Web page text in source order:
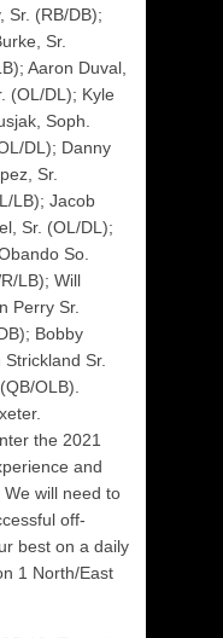
Sr. (RB/DB);
Sr.
Aaron Duval,
(OL/DL); Kyle
Soph.
DL); Danny
Sr.
LB); Jacob
Sr. (OL/DL);
So.
LB); Will
Perry Sr.
Bobby
Sr.
OLB).
the 2021
and
will need to
off-
best on a daily
1 North/East